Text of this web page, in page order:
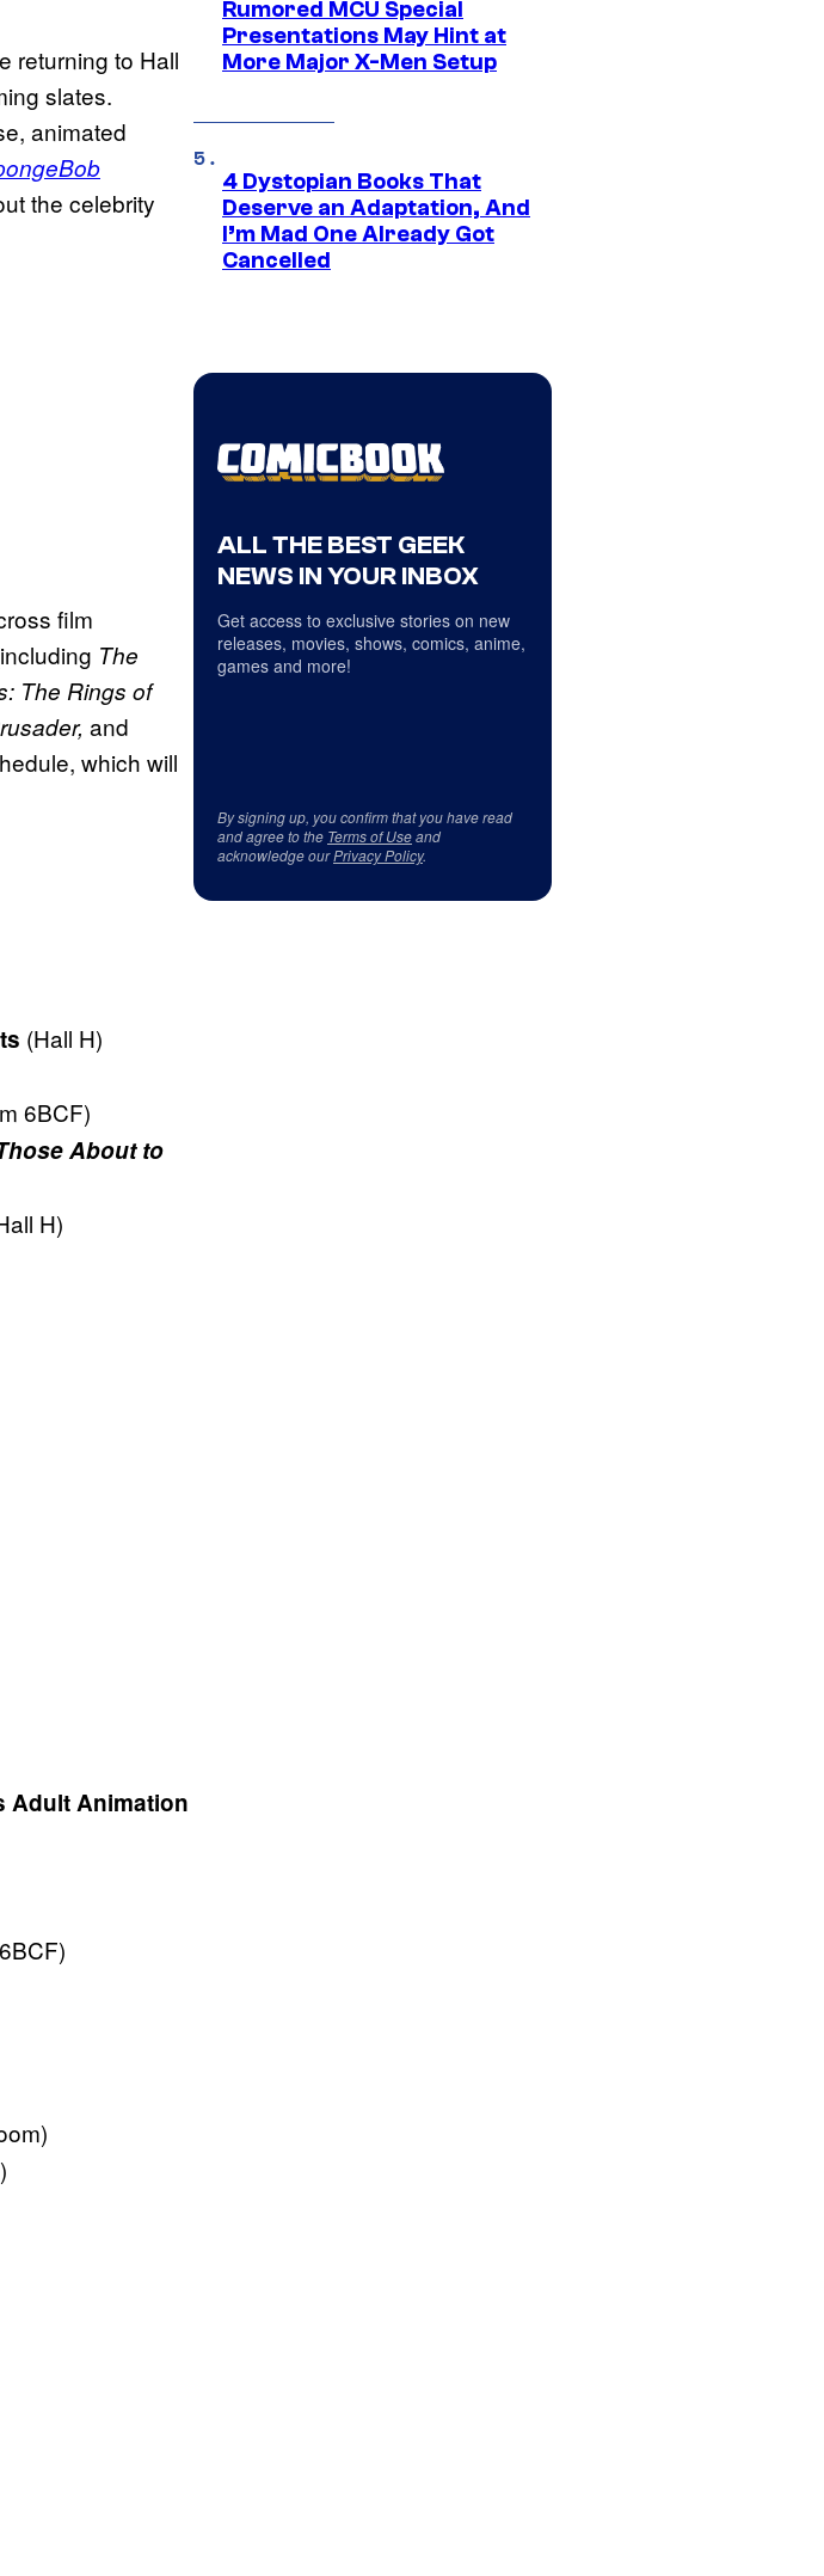
returning to Hall
slates.
animated
the celebrity
film
The
The Rings of
and
which will
(Hall H)
6BCF)
About to
H)
Adult Animation
Rumored MCU Special
Presentations May Hint at
More Major X-Men Setup
4 Dystopian Books That
Deserve an Adaptation, And
I’m Mad One Already Got
Cancelled
ALL THE BEST GEEK
NEWS IN YOUR INBOX
Get access to exclusive stories on new
releases, movies, shows, comics, anime,
games and more!
By signing up, you confirm that you have read
and agree to the Terms of Useand
acknowledge ourPrivacy Policy.